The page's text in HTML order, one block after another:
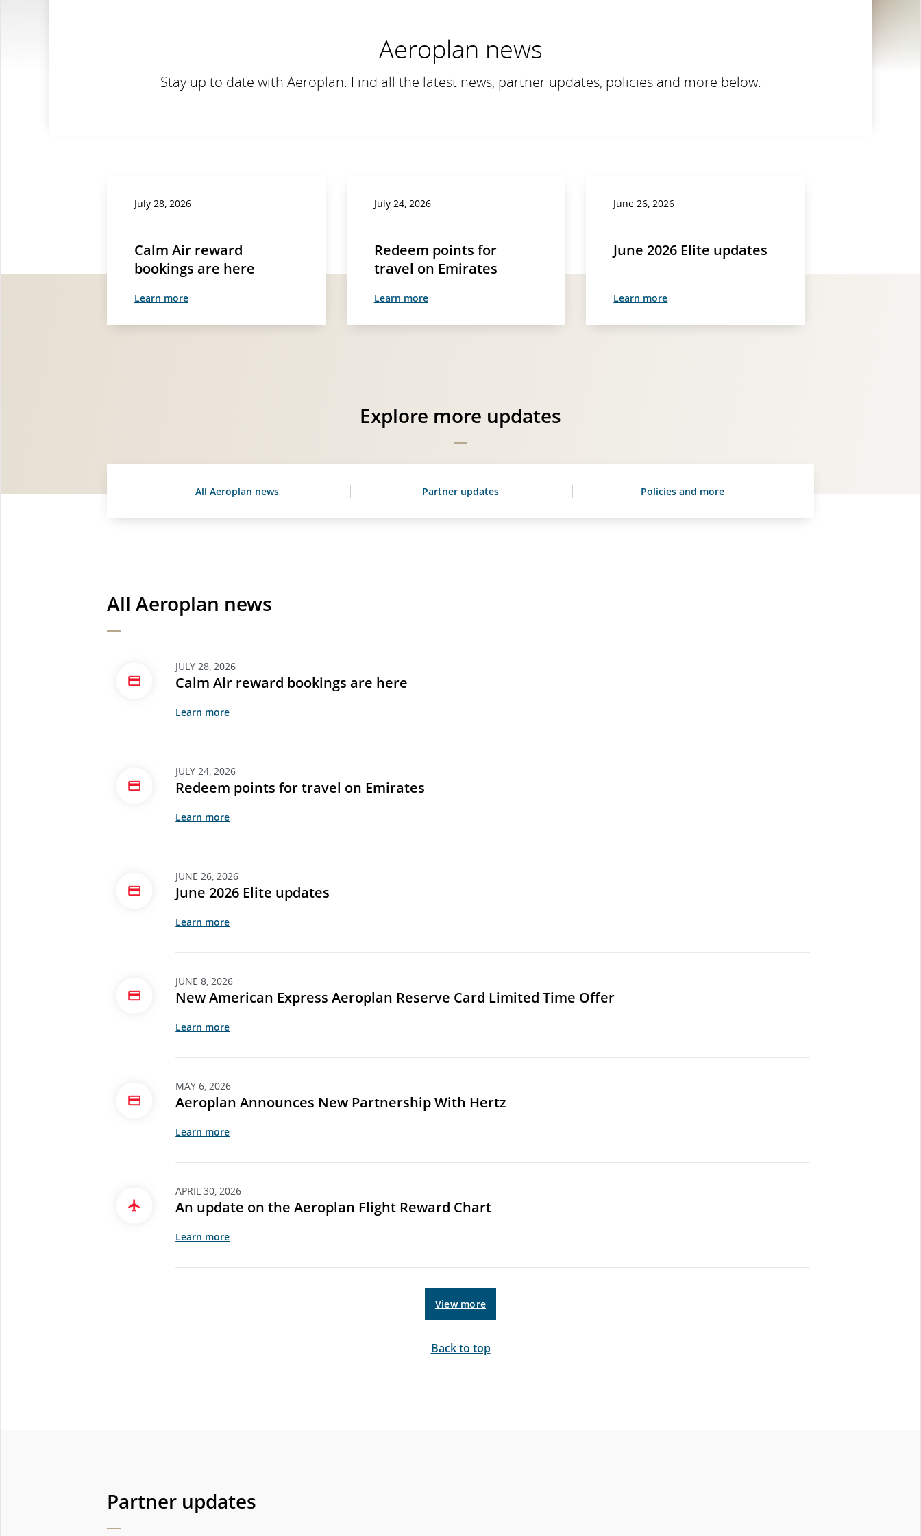
Aeroplan news
Stay up to date with Aeroplan. Find all the latest news, partner updates, policies and more below.
July 28, 2026
Calm Air reward
bookings are here
Learn more
July 24, 2026
Redeem points for
travel on Emirates
Learn more
June 26, 2026
June 2026 Elite updates
Learn more
Explore more updates
All Aeroplan news Partner updates Policies and more
All Aeroplan news
JULY 28, 2026
Calm Air reward bookings are here
Learn more
JULY 24, 2026
Redeem points for travel on Emirates
Learn more
JUNE 26, 2026
June 2026 Elite updates
Learn more
JUNE 8, 2026
New American Express Aeroplan Reserve Card Limited Time Offer
Learn more
MAY 6, 2026
Aeroplan Announces New Partnership With Hertz
Learn more
APRIL 30, 2026
An update on the Aeroplan Flight Reward Chart
Learn more
View more
Back to top
Partner updates